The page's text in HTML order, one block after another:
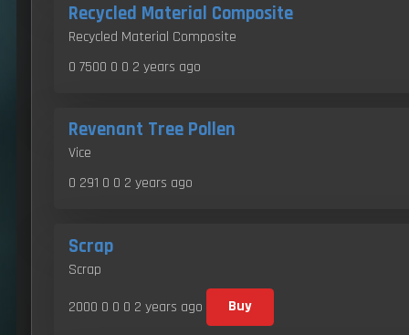
Recycled Material Composite
Recycled Material Composite
0 7500 0 0 2 years ago
Revenant Tree Pollen
Vice
0 291 0 0 2 years ago
Scrap
Scrap
2000 0 0 0 2 years ago Buy